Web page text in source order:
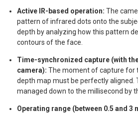
Active IR-based operation: The
pattern of infrared dots onto the
depth by analyzing how this pattern
contours of the face.
Time-synchronized capture (with
camera): The moment of capture for
depth map must be perfectly aligned.
managed down to the millisecond by
Operating range (between 0.5 and 3